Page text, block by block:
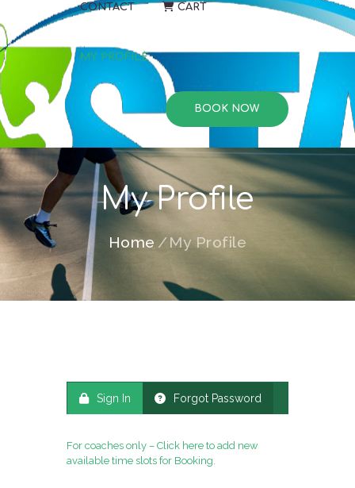
CONTACT CART
MY PROFILE
BOOK NOW
My Profile
Home My Profile
Sign In Forgot Password
For coaches only – Click here to add new
available time slots for Booking.